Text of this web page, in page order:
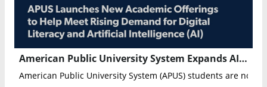
American Public University System Expands AI and Computer Science Programs to Meet Growing Digital Workforce Demand
American Public University System (APUS) students are now